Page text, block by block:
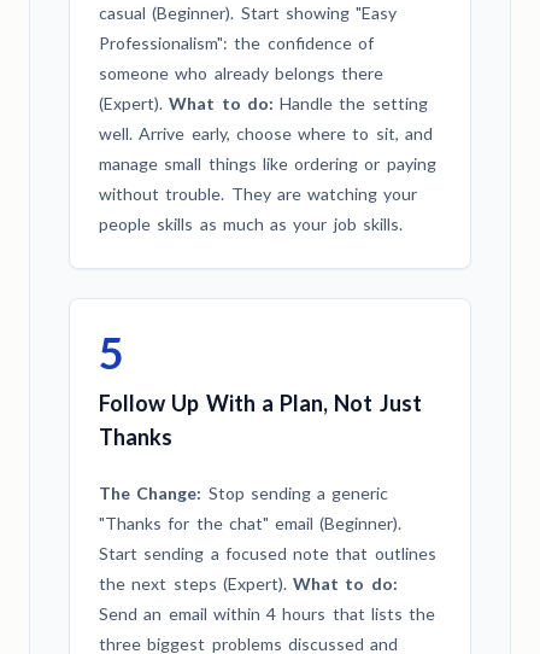
casual (Beginner). Start showing "Easy
Professionalism": the confidence of
someone who already belongs there
(Expert).What to do: Handle the setting
well. Arrive early, choose where to sit, and
manage small things like ordering or paying
without trouble. They are watching your
people skills as much as your job skills.
5
Follow Up With a Plan, Not Just
Thanks
The Change: Stop sending a generic
"Thanks for the chat" email (Beginner).
Start sending a focused note that outlines
the next steps (Expert). What to do:
Send an email within 4 hours that lists the
three biggest problems discussed and